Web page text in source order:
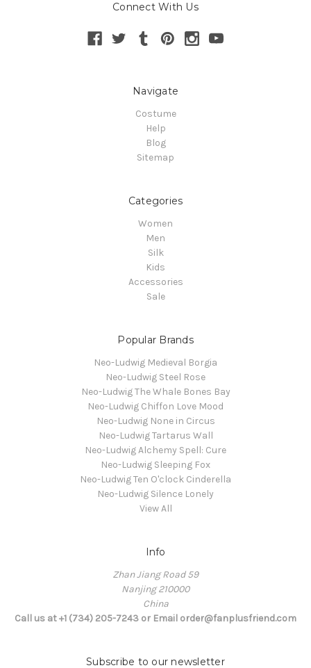
Connect With Us
Navigate
Costume
Help
Blog
Sitemap
Categories
Women
Men
Silk
Kids
Accessories
Sale
Popular Brands
Neo-Ludwig Medieval Borgia
Neo-Ludwig Steel Rose
Neo-Ludwig The Whale Bones Bay
Neo-Ludwig Chiffon Love Mood
Neo-Ludwig None in Circus
Neo-Ludwig Tartarus Wall
Neo-Ludwig Alchemy Spell: Cure
Neo-Ludwig Sleeping Fox
Neo-Ludwig Ten O'clock Cinderella
Neo-Ludwig Silence Lonely
View All
Info
Zhan Jiang Road 59
Nanjing 210000
China
Call us at +1 (734) 205-7243 or Email order@fanplusfriend.com
Subscribe to our newsletter